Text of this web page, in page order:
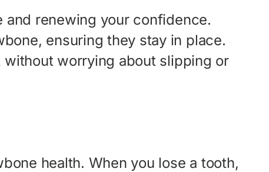
and renewing your confidence.
ensuring they stay in place.
worrying about slipping or
health. When you lose a tooth,